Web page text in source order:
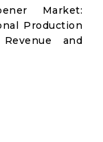
Market:
Production
and